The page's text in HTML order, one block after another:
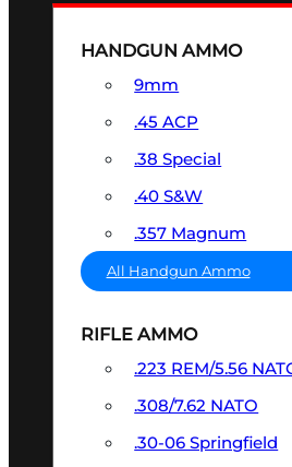
HANDGUN AMMO
9mm
.45 ACP
.38 Special
.40 S&W
.357 Magnum
All Handgun Ammo
RIFLE AMMO
.223 REM/5.56
.308/7.62 NATO
.30-06 Springfield